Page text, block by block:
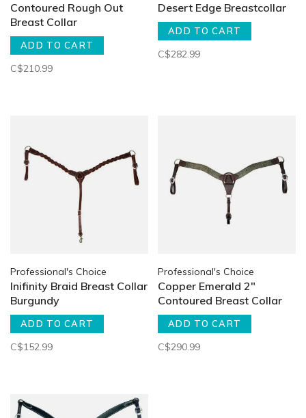
Contoured Rough Out
Breast Collar
ADD TO CART
C$210.99
Desert Edge Breastcollar
ADD TO CART
C$282.99
Professional's Choice
Inifinity Braid Breast Collar
Burgundy
ADD TO CART
C$152.99
Professional's Choice
Copper Emerald 2"
Contoured Breast Collar
ADD TO CART
C$290.99